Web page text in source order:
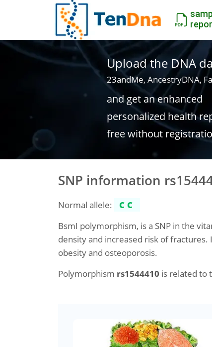
Upload the DNA
23andMe, AncestryDNA,
and get an enhanced
personalized health
free without
SNP information
Normal allele:
CC
BsmI polymorphism, is a SNP in the
density and increased risk of
obesity and osteoporosis.
Polymorphism rs1544410 is related to